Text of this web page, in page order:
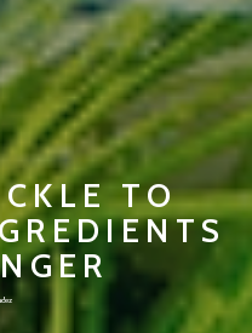
TO